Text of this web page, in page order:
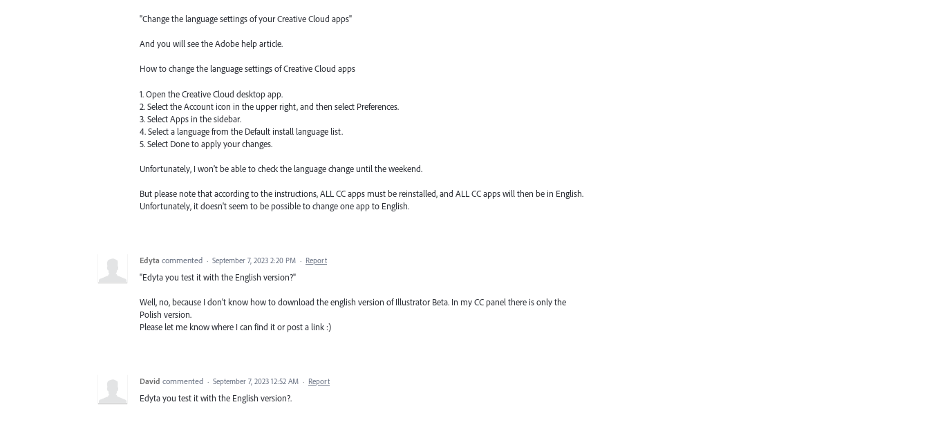
"Change the language settings of your Creative Cloud apps"
And you will see the Adobe help article.
How to change the language settings of Creative Cloud apps
1. Open the Creative Cloud desktop app.
2. Select the Account icon in the upper right, and then select Preferences.
3. Select Apps in the sidebar.
4. Select a language from the Default install language list.
5. Select Done to apply your changes.
Unfortunately, I won't be able to check the language change until the weekend.
But please note that according to the instructions, ALL CC apps must be reinstalled, and ALL CC apps will then be in English.
Unfortunately, it doesn't seem to be possible to change one app to English.
Edyta commented · September 7, 2023 2:20 PM · Report
"Edyta you test it with the English version?"
Well, no, because I don't know how to download the english version of Illustrator Beta. In my CC panel there is only the
Polish version.
Please let me know where I can find it or post a link :)
David commented · September 7, 2023 12:52 AM · Report
Edyta you test it with the English version?.